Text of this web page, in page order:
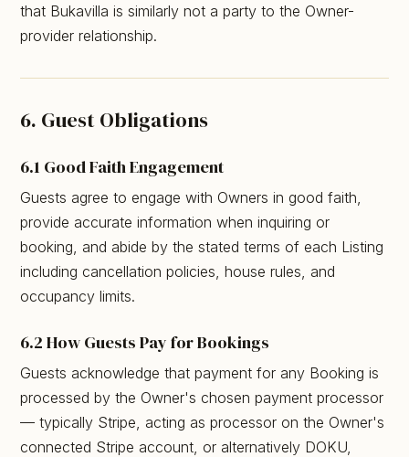
that Bukavilla is similarly not a party to the Owner-
provider relationship.
6. Guest Obligations
6.1 Good Faith Engagement
Guests agree to engage with Owners in good faith,
provide accurate information when inquiring or
booking, and abide by the stated terms of each Listing
including cancellation policies, house rules, and
occupancy limits.
6.2 How Guests Pay for Bookings
Guests acknowledge that payment for any Booking is
processed by the Owner's chosen payment processor
— typically Stripe, acting as processor on the Owner's
connected Stripe account, or alternatively DOKU,